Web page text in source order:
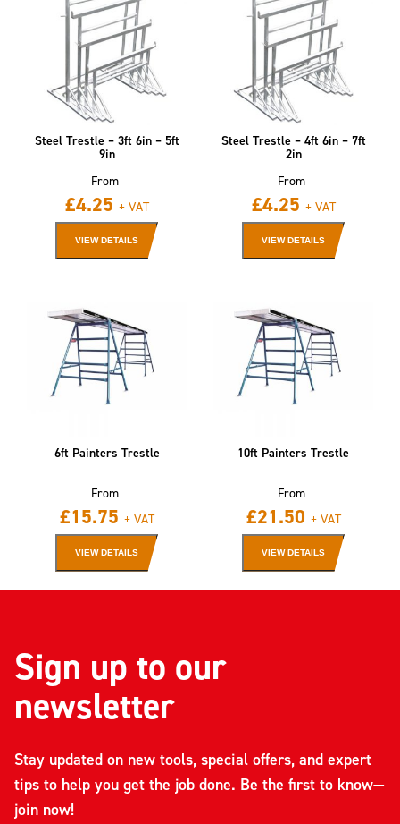
Steel Trestle – 3ft 6in – 5ft
9in
From
£4.25 + VAT
VIEW DETAILS
Steel Trestle – 4ft 6in – 7ft
2in
From
£4.25 + VAT
VIEW DETAILS
6ft Painters Trestle
From
£15.75 + VAT
VIEW DETAILS
10ft Painters Trestle
From
£21.50 + VAT
VIEW DETAILS
Sign up to our
newsletter
Stay updated on new tools, special offers, and expert
tips to help you get the job done. Be the first to know—
join now!